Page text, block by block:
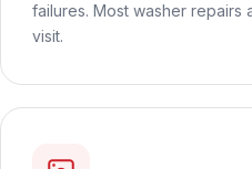
failures. Most washer repairs
visit.